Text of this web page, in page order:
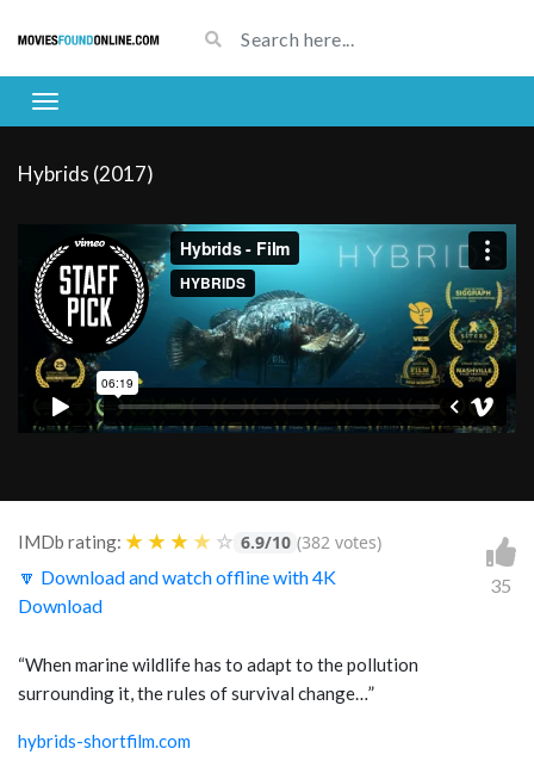
Hybrids (2017)
IMDb rating: ★ ★ ★ ★ ☆ 6.9/10 (382 votes)
🔽 Download and watch offline with 4K
Download
35
“When marine wildlife has to adapt to the pollution
surrounding it, the rules of survival change…”
hybrids-shortfilm.com